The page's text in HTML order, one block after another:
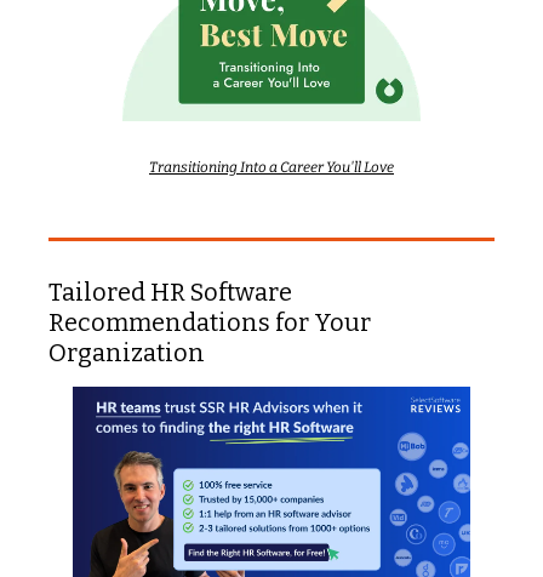
Transitioning Into a Career You'll Love
Tailored HR Software
Recommendations for Your
Organization